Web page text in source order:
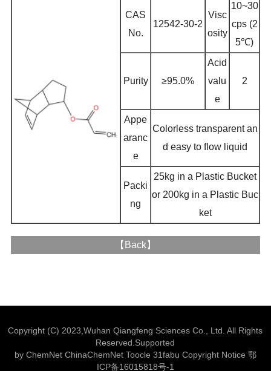
CAS
No.
12542-30-2
Visc
osity
10~30
cps (2
5℃)
Purity ≥95.0%
Acid
valu
e
2
Appe
aranc
e
Colorless transparent an
d easy to flow liquid
Packi
ng
25kg in a Plastic Bucket
or 200kg in a Plastic Buc
ket
【 Back】
Copyright (C) 2023,Wuhan Qiangfeng Sciences Co., Ltd. All Rights
Reserved.Supported
by ChemNet ChinaChemNet Toocle 31fabu Copyright Notice 鄂
ICP备16015818号-1